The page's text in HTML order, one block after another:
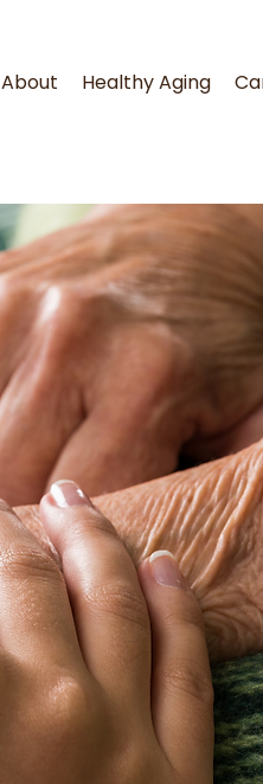
About Healthy Aging